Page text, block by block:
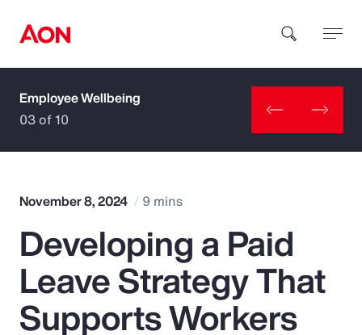
How can we help you?
Popular Searches
Insurance
Employee Wellbeing
03 of 10
November 8, 2024 9 mins
Developing a Paid
Leave Strategy That
Supports Workers